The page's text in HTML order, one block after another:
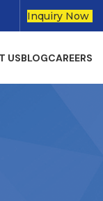
Inquiry Now
USBLOGCAREERS